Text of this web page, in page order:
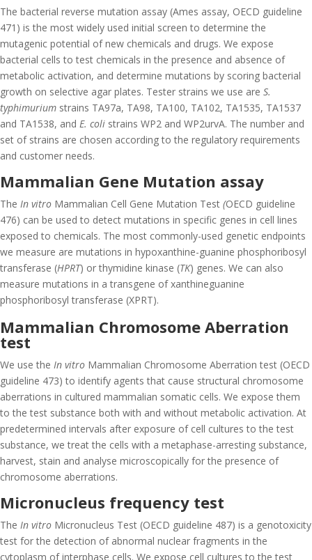
The bacterial reverse mutation assay (Ames assay, OECD guideline
471) is the most widely used initial screen to determine the
mutagenic potential of new chemicals and drugs. We expose
bacterial cells to test chemicals in the presence and absence of
metabolic activation, and determine mutations by scoring bacterial
growth on selective agar plates. Tester strains we use are S.
typhimurium strains TA97a, TA98, TA100, TA102, TA1535, TA1537
and TA1538, and E. coli strains WP2 and WP2urvA. The number and
set of strains are chosen according to the regulatory requirements
and customer needs.
Mammalian Gene Mutation assay
The In vitro Mammalian Cell Gene Mutation Test (OECD guideline
476) can be used to detect mutations in specific genes in cell lines
exposed to chemicals. The most commonly-used genetic endpoints
we measure are mutations in hypoxanthine-guanine phosphoribosyl
transferase (HPRT) or thymidine kinase (TK) genes. We can also
measure mutations in a transgene of xanthineguanine
phosphoribosyl transferase (XPRT).
Mammalian Chromosome Aberration
test
We use the In vitro Mammalian Chromosome Aberration test (OECD
guideline 473) to identify agents that cause structural chromosome
aberrations in cultured mammalian somatic cells. We expose them
to the test substance both with and without metabolic activation. At
predetermined intervals after exposure of cell cultures to the test
substance, we treat the cells with a metaphase-arresting substance,
harvest, stain and analyse microscopically for the presence of
chromosome aberrations.
Micronucleus frequency test
The In vitro Micronucleus Test (OECD guideline 487) is a genotoxicity
test for the detection of abnormal nuclear fragments in the
cytoplasm of interphase cells. We expose cell cultures to the test